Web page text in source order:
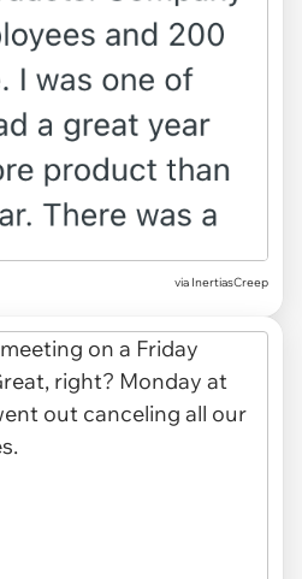
via InertiasCreep